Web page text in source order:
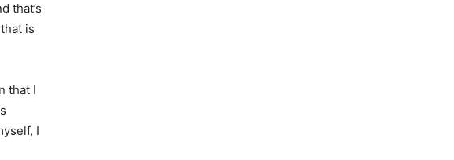
that’s
is
that I
I